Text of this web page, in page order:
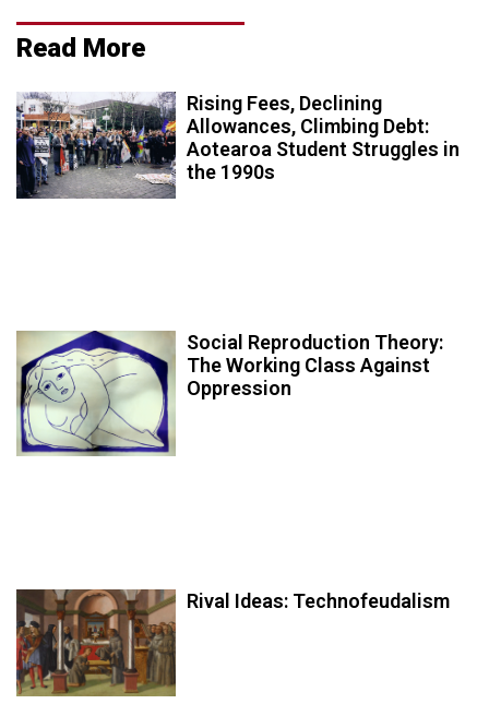
Read More
Rising Fees, Declining
Allowances, Climbing Debt:
Aotearoa Student Struggles in
the 1990s
Social Reproduction Theory:
The Working Class Against
Oppression
Rival Ideas: Technofeudalism